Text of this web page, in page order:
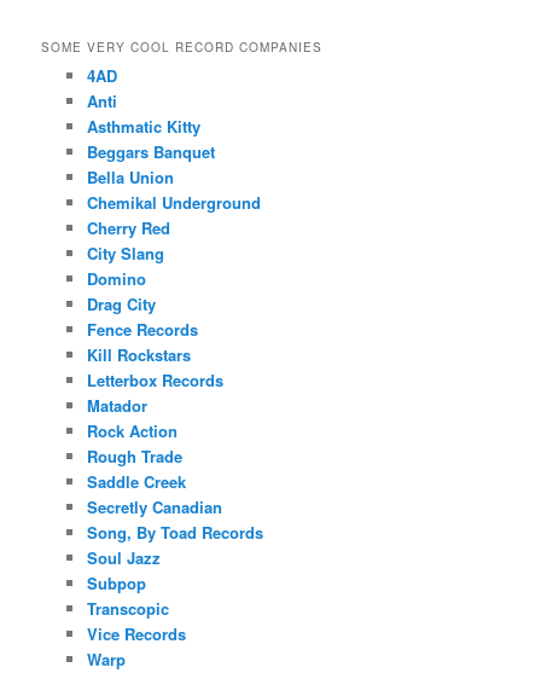
SOME VERY COOL RECORD COMPANIES
4AD
Anti
Asthmatic Kitty
Beggars Banquet
Bella Union
Chemikal Underground
Cherry Red
City Slang
Domino
Drag City
Fence Records
Kill Rockstars
Letterbox Records
Matador
Rock Action
Rough Trade
Saddle Creek
Secretly Canadian
Song, By Toad Records
Soul Jazz
Subpop
Transcopic
Vice Records
Warp